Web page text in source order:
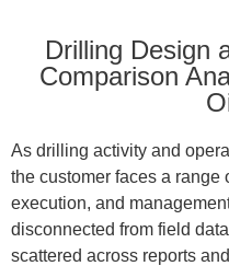
Drilling Design
Comparison
As drilling activity and
the customer faces a
execution, and
disconnected from field
scattered across reports